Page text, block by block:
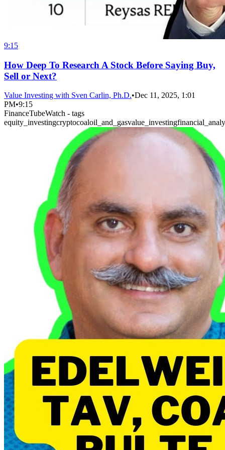
9:15
How Deep To Research A Stock Before Saying Buy,
Sell or Next?
Value Investing with Sven Carlin, Ph.D.•Dec 11, 2025, 1:01
PM•9:15
FinanceTubeWatch - tags
equity_investingcryptocoaloil_and_gasvalue_investing